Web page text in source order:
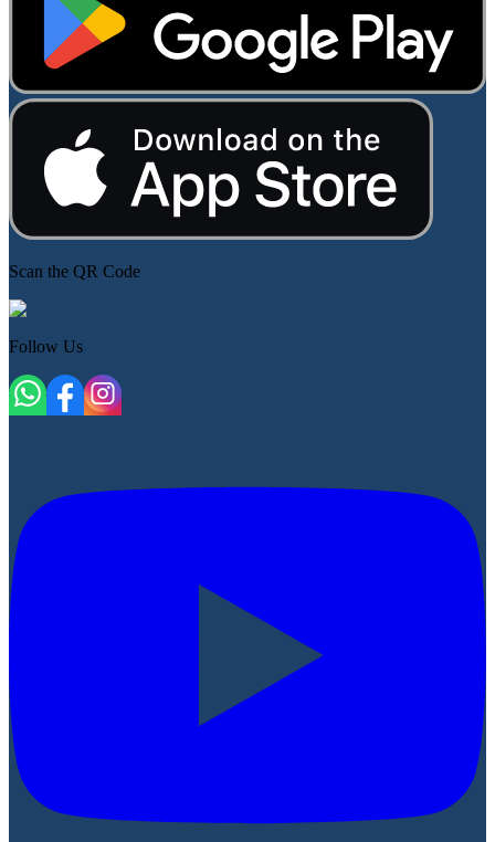
Scan the QR Code
Follow Us